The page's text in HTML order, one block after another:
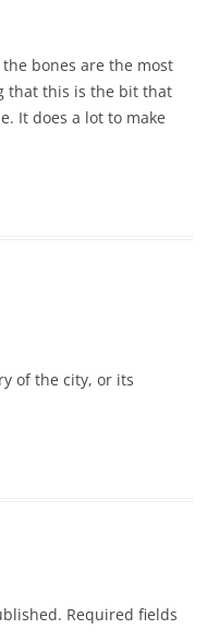
bones are the most
that this is the bit that
It does a lot to make
of the city, or its
Required fields